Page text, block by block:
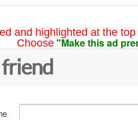
and highlighted at the
Choose "Make this ad